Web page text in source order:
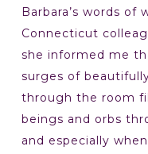
Barbara’s words of
Connecticut
she informed me
surges of
through the room
beings and orbs
and especially